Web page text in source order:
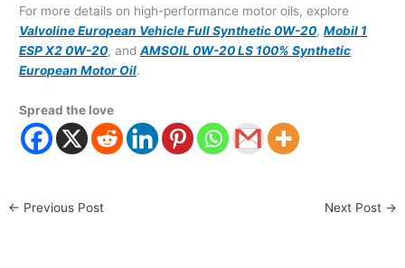
For more details on high-performance motor oils, explore
Valvoline European Vehicle Full Synthetic 0W-20, Mobil 1
ESP X2 0W-20, and AMSOIL 0W-20 LS 100% Synthetic
European Motor Oil.
Spread the love
← Previous Post Next Post →